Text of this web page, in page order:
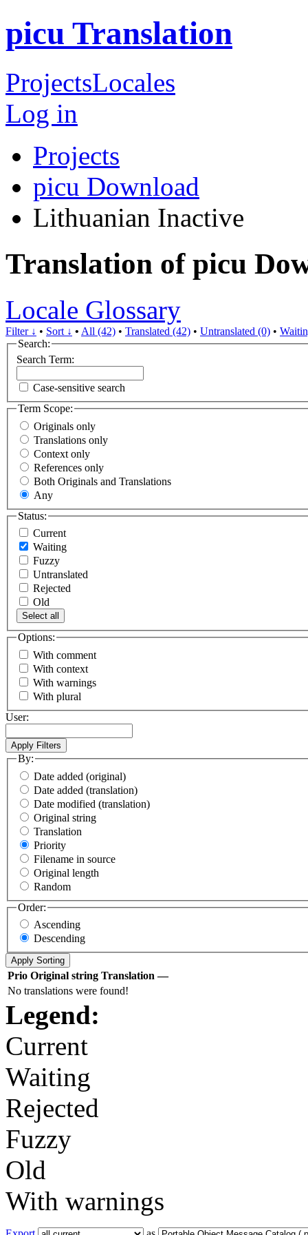
picu Translation
ProjectsLocales
Log in
Projects
picu Download
Lithuanian Inactive
Translation of picu
Locale Glossary
Filter ↓ • Sort ↓ • All (42) • Translated (42) • Untranslated (0) •
Search:
Search Term:
Case-sensitive search
Term Scope:
Originals only
Translations only
Context only
References only
Both Originals and Translations
Any
Status:
Current
Waiting
Fuzzy
Untranslated
Rejected
Old
Select all
Options:
With comment
With context
With warnings
With plural
User:
By:
Date added (original)
Date added (translation)
Date modified (translation)
Original string
Translation
Priority
Filename in source
Original length
Random
Order:
Ascending
Descending
Prio Original string Translation —
No translations were found!
Legend:
Current
Waiting
Rejected
Fuzzy
Old
With warnings